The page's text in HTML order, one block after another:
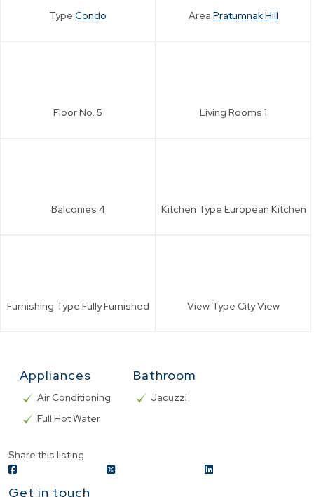
Type Condo Area Pratumnak Hill
Floor No. 5 Living Rooms 1
Balconies 4 Kitchen Type European Kitchen
Furnishing Type Fully Furnished View Type City View
Appliances
Air Conditioning
Full Hot Water
Bathroom
Jacuzzi
Share this listing
Get in touch